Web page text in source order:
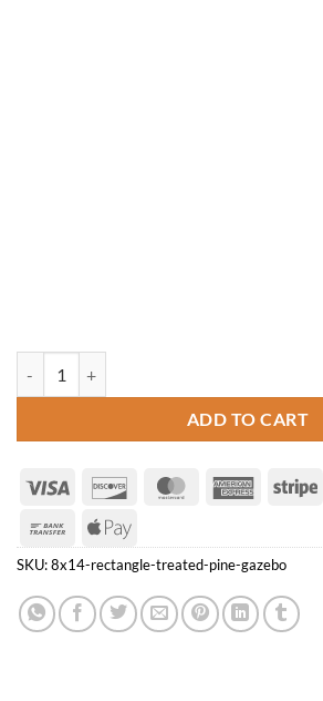
ADD TO CART
Visa Discover MasterCardAmerican
Bank
Transfer
Apple
Pay
SKU:8x14-rectangle-treated-pine-gazebo